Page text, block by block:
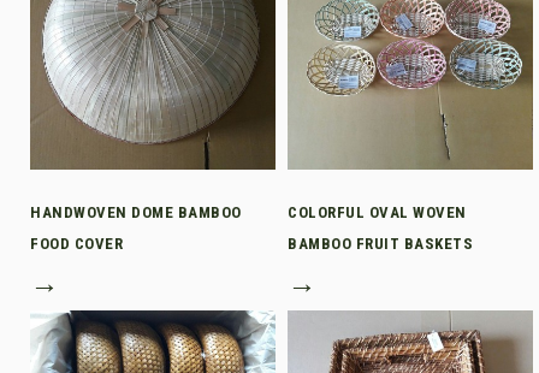
HANDWOVEN DOME BAMBOO
FOOD COVER
→
COLORFUL OVAL WOVEN
BAMBOO FRUIT BASKETS
→